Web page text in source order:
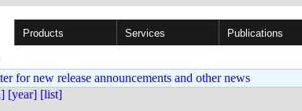
Products Services Publications
for new release announcements and other news
[year] [list]